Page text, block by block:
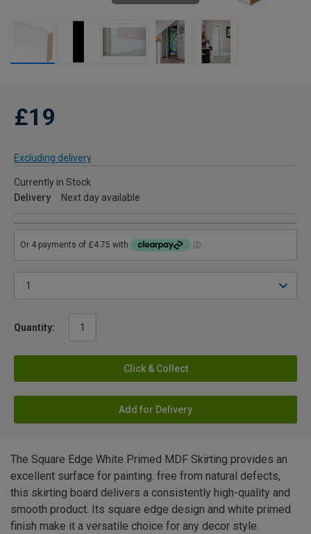
£19
Excluding delivery
Currently in Stock
Delivery
Next day available
Quantity:
Click & Collect
Add for Delivery
The Square Edge White Primed MDF Skirting provides an
excellent surface for painting. free from natural defects,
this skirting board delivers a consistently high-quality and
smooth product. Its square edge design and white primed
finish make it a versatile choice for any decor style.